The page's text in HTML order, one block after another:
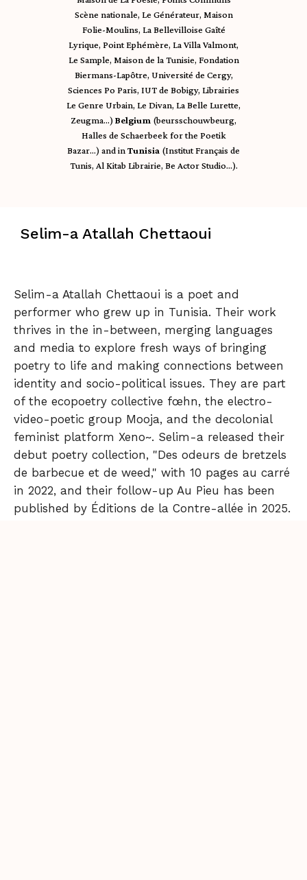
Scène nationale, Le Générateur, Maison
Folie-Moulins, La Bellevilloise Gaîté
Lyrique, Point Ephémère, La Villa Valmont,
Le Sample, Maison de la Tunisie, Fondation
Biermans-Lapôtre, Université de Cergy,
Sciences Po Paris, IUT de Bobigy, Librairies
Le Genre Urbain, Le Divan, La Belle Lurette,
Zeugma…)Belgium (beursschouwbeurg,
Halles de Schaerbeek for the Poetik
Bazar…) and inTunisia (Institut Français de
Tunis, Al Kitab Librairie, Be Actor Studio…).
Selim-a Atallah Chettaoui
Selim-a Atallah Chettaoui is a poet and
performer who grew up in Tunisia. Their work
thrives in the in-between, merging languages
and media to explore fresh ways of bringing
poetry to life and making connections between
identity and socio-political issues. They are part
of the ecopoetry collective fœhn, the electro-
video-poetic group Mooja, and the decolonial
feminist platform Xeno~. Selim-a released their
debut poetry collection, "Des odeurs de bretzels
de barbecue et de weed," with 10 pages au carré
in 2022, and their follow-up Au Pieu has been
published by Éditions de la Contre-allée in 2025.